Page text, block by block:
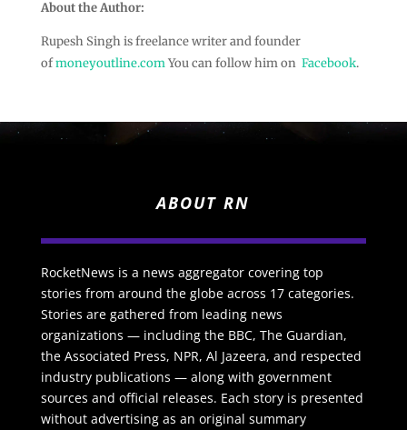
About the Author:
Rupesh Singh is freelance writer and founder
ofmoneyoutline.comYou can follow him on Facebook.
ABOUT RN
RocketNews is a news aggregator covering top
stories from around the globe across 17 categories.
Stories are gathered from leading news
organizations — including the BBC, The Guardian,
the Associated Press, NPR, Al Jazeera, and respected
industry publications — along with government
sources and official releases. Each story is presented
without advertising as an original summary